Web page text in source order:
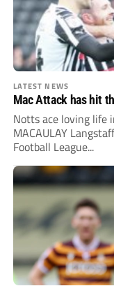
LATEST NEWS
Mac Attack has hit
Notts ace loving life
MACAULAY
Football League...